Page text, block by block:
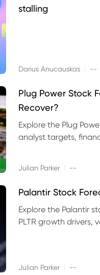
stalling
Darius Anucauskas --
Plug Power Stock
Recover?
Explore the Plug
analyst targets,
Julian Parker --
Palantir Stock
Explore the Palantir
PLTR growth drivers,
Julian Parker --